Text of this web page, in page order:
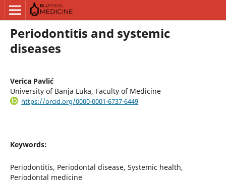
Periodontitis and systemic
diseases
Verica Pavlić
University of Banja Luka, Faculty of Medicine
https://orcid.org/0000-0001-6737-6449
Keywords:
Periodontitis, Periodontal disease, Systemic health,
Periodontal medicine